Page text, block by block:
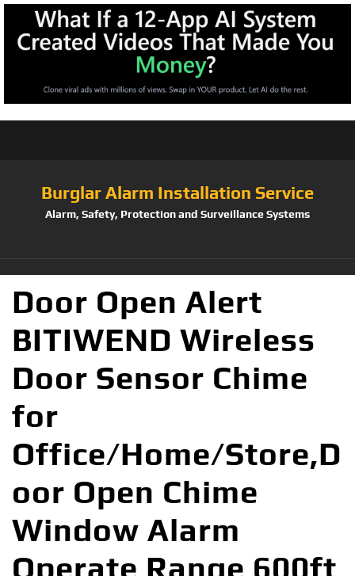
Burglar Alarm Installation Service
Alarm, Safety, Protection and Surveillance Systems
Door Open Alert
BITIWEND Wireless
Door Sensor Chime
for
Office/Home/Store,D
oor Open Chime
Window Alarm
Operate Range 600ft